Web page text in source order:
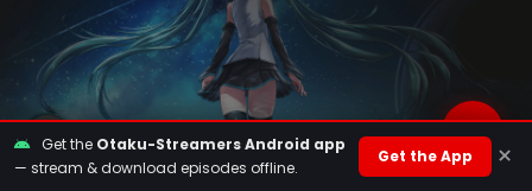
Get the Otaku-Streamers Android app
— stream & download episodes offline.
Get the App ×